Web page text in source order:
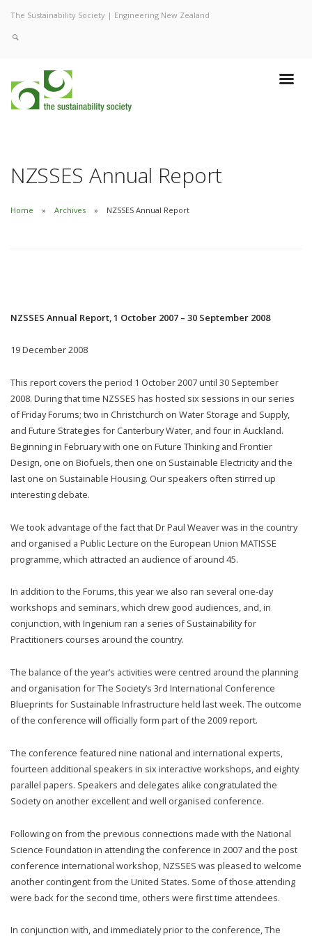
The Sustainability Society | Engineering New Zealand
NZSSES Annual Report
Home Archives NZSSES Annual Report
NZSSES Annual Report, 1 October 2007 – 30 September 2008
19 December 2008
This report covers the period 1 October 2007 until 30 September
2008. During that time NZSSES has hosted six sessions in our series
of Friday Forums; two in Christchurch on Water Storage and Supply,
and Future Strategies for Canterbury Water, and four in Auckland.
Beginning in February with one on Future Thinking and Frontier
Design, one on Biofuels, then one on Sustainable Electricity and the
last one on Sustainable Housing. Our speakers often stirred up
interesting debate.
We took advantage of the fact that Dr Paul Weaver was in the country
and organised a Public Lecture on the European Union MATISSE
programme, which attracted an audience of around 45.
In addition to the Forums, this year we also ran several one-day
workshops and seminars, which drew good audiences, and, in
conjunction, with Ingenium ran a series of Sustainability for
Practitioners courses around the country.
The balance of the year’s activities were centred around the planning
and organisation for The Society’s 3rd International Conference
Blueprints for Sustainable Infrastructure held last week. The outcome
of the conference will officially form part of the 2009 report.
The conference featured nine national and international experts,
fourteen additional speakers in six interactive workshops, and eighty
parallel papers. Speakers and delegates alike congratulated the
Society on another excellent and well organised conference.
Following on from the previous connections made with the National
Science Foundation in attending the conference in 2007 and the post
conference international workshop, NZSSES was pleased to welcome
another contingent from the United States. Some of those attending
were back for the second time, others were first time attendees.
In conjunction with, and immediately prior to the conference, The